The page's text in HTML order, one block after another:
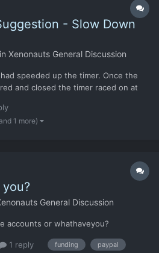
- Slow Down
Xenonauts General Discussion
speeded up the timer. Once the
and closed the timer raced on at
tab and spend my new funds
1 more)
General Discussion
accounts or whathaveyou?
1 reply funding paypal